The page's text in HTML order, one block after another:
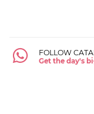
FOLLOW
Get the day's